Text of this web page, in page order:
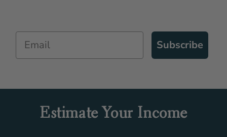
Subscribe
Estimate Your Income